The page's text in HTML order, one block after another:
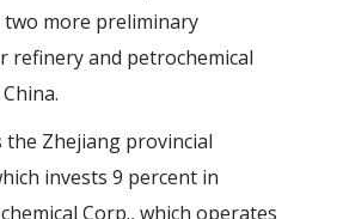
two more preliminary
refinery and petrochemical
the Zhejiang provincial
invests 9 percent in
Corp., which operates